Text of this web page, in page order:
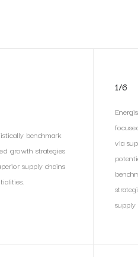
benchmark
growth strategies
supply chains
1/6
via
supply